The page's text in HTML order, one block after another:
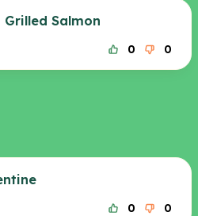
Grilled Salmon
0 0
0 0